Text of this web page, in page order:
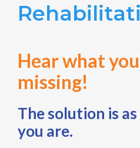
Hear what
missing!
The solution is
you are.